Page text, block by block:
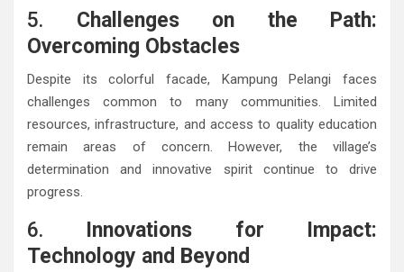
5. Challenges on the Path:
Overcoming Obstacles
Despite its colorful facade, Kampung Pelangi faces
challenges common to many communities. Limited
resources, infrastructure, and access to quality education
remain areas of concern. However, the village’s
determination and innovative spirit continue to drive
progress.
6. Innovations for Impact:
Technology and Beyond